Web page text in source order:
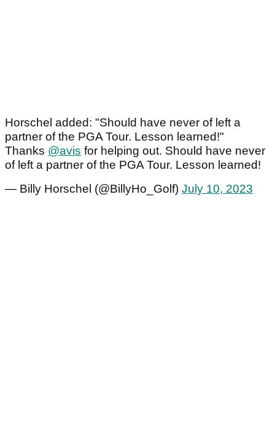
Horschel added: "Should have never of left a
partner of the PGA Tour. Lesson learned!"
Thanks @avis for helping out. Should have never
of left a partner of the PGA Tour. Lesson learned!
— Billy Horschel (@BillyHo_Golf) July 10, 2023